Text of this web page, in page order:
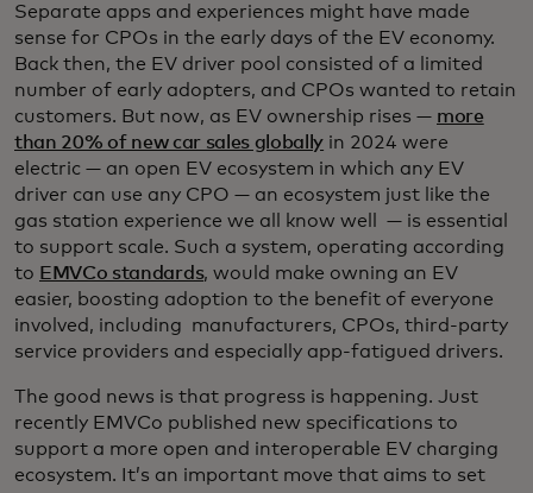
Separate apps and experiences might have made
sense for CPOs in the early days of the EV economy.
Back then, the EV driver pool consisted of a limited
number of early adopters, and CPOs wanted to retain
customers. But now, as EV ownership rises — more
than 20% of new car sales globally in 2024 were
electric — an open EV ecosystem in which any EV
driver can use any CPO — an ecosystem just like the
gas station experience we all know well — is essential
to support scale. Such a system, operating according
to EMVCo standards, would make owning an EV
easier, boosting adoption to the benefit of everyone
involved, including manufacturers, CPOs, third-party
service providers and especially app-fatigued drivers.
The good news is that progress is happening. Just
recently EMVCo published new specifications to
support a more open and interoperable EV charging
ecosystem. It’s an important move that aims to set